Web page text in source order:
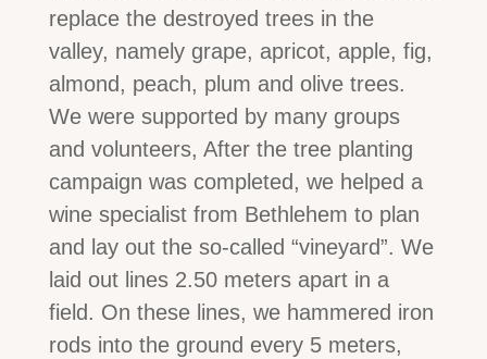
replace the destroyed trees in the
valley, namely grape, apricot, apple, fig,
almond, peach, plum and olive trees.
We were supported by many groups
and volunteers, After the tree planting
campaign was completed, we helped a
wine specialist from Bethlehem to plan
and lay out the so-called “vineyard”. We
laid out lines 2.50 meters apart in a
field. On these lines, we hammered iron
rods into the ground every 5 meters,